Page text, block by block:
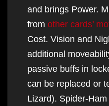
and brings Power.
from other cards’
Cost. Vision and
additional
passive buffs in
can be replaced or
Lizard). Spider-